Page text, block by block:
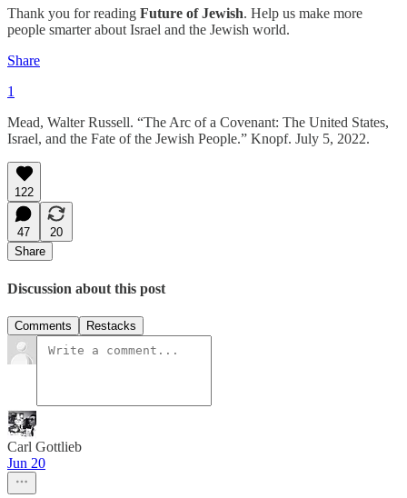
Thank you for reading Future of Jewish. Help us make more
people smarter about Israel and the Jewish world.
Share
1
Mead, Walter Russell. “The Arc of a Covenant: The United States,
Israel, and the Fate of the Jewish People.” Knopf. July 5, 2022.
122
47
20
Share
Discussion about this post
Comments Restacks
Carl Gottlieb
Jun 20